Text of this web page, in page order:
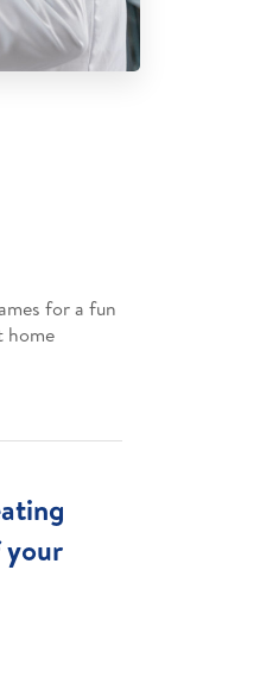
for a fun
home